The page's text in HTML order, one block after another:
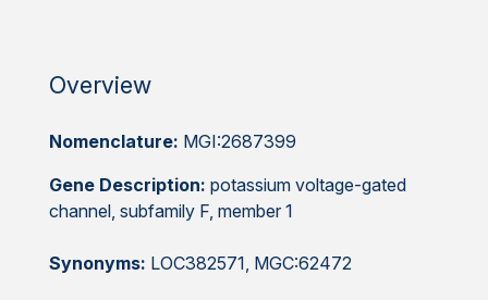
Overview
Nomenclature: MGI:2687399
Gene Description: potassium voltage-gated
channel, subfamily F, member 1
Synonyms: LOC382571, MGC:62472